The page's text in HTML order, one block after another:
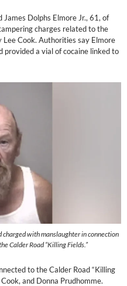
Dolphs Elmore Jr., 61, of
charges related to the
Cook. Authorities say Elmore
provided a vial of cocaine linked to
charged with manslaughter in connection
Calder Road “Killing Fields.”
to the Calder Road “Killing
and Donna Prudhomme.